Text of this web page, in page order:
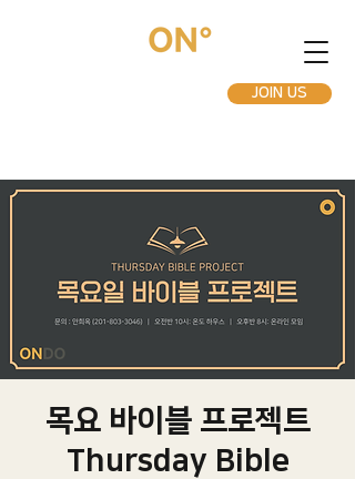
JOIN US
목요 바이블 프로젝트
Thursday Bible